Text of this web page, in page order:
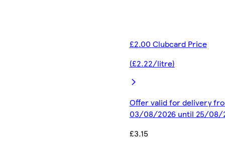
£2.00 Clubcard Price
(£2.22/litre)
Offer valid for delivery
03/08/2026 until 25/08/
£3.15